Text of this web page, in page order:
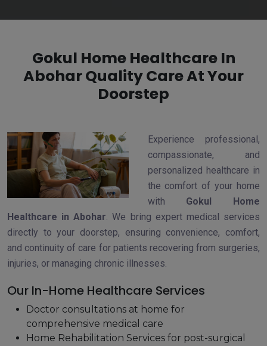
Gokul Home Healthcare In
Abohar Quality Care At Your
Doorstep
Experience professional,
compassionate, and
personalized healthcare in
the comfort of your home
with Gokul Home
Healthcare in Abohar. We bring expert medical services
directly to your doorstep, ensuring convenience, comfort,
and continuity of care for patients recovering from surgeries,
injuries, or managing chronic illnesses.
Our In-Home Healthcare Services
Doctor consultations at home for
comprehensive medical care
Home Rehabilitation Services for post-surgical